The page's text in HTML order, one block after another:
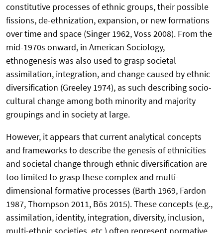
constitutive processes of ethnic groups, their possible
fissions, de-ethnization, expansion, or new formations
over time and space (Singer 1962, Voss 2008). From the
mid-1970s onward, in American Sociology,
ethnogenesis was also used to grasp societal
assimilation, integration, and change caused by ethnic
diversification (Greeley 1974), as such describing socio-
cultural change among both minority and majority
groupings and in society at large.
However, it appears that current analytical concepts
and frameworks to describe the genesis of ethnicities
and societal change through ethnic diversification are
too limited to grasp these complex and multi-
dimensional formative processes (Barth 1969, Fardon
1987, Thompson 2011, Bös 2015). These concepts (e.g.,
assimilation, identity, integration, diversity, inclusion,